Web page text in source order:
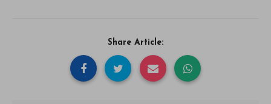
Share Article: